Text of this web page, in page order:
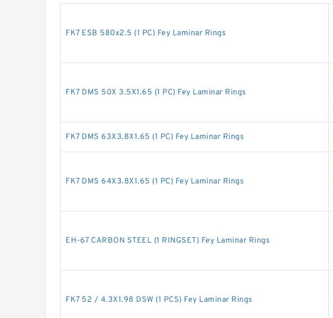
FK7 ESB 580x2.5 (1 PC) Fey Laminar Rings
FK7 DMS 50X 3.5X1.65 (1 PC) Fey Laminar Rings
FK7 DMS 63X3.8X1.65 (1 PC) Fey Laminar Rings
FK7 DMS 64X3.8X1.65 (1 PC) Fey Laminar Rings
EH-67 CARBON STEEL (1 RINGSET) Fey Laminar Rings
FK7 52 / 4.3X1.98 DSW (1 PCS) Fey Laminar Rings